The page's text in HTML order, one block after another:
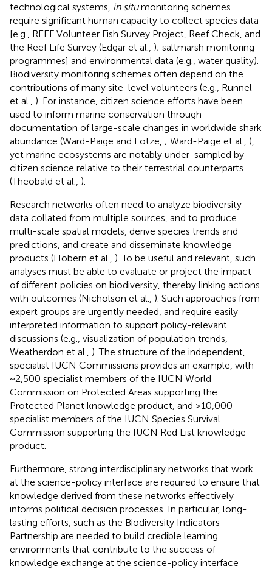
technological systems, in situmonitoring schemes
require significant human capacity to collect species data
[e.g., REEF Volunteer Fish Survey Project, Reef Check, and
the Reef Life Survey (Edgar et al., ); saltmarsh monitoring
programmes] and environmental data (e.g., water quality).
Biodiversity monitoring schemes often depend on the
contributions of many site-level volunteers (e.g., Runnel
et al., ). For instance, citizen science efforts have been
used to inform marine conservation through
documentation of large-scale changes in worldwide shark
abundance (Ward-Paige and Lotze, ; Ward-Paige et al., ),
yet marine ecosystems are notably under-sampled by
citizen science relative to their terrestrial counterparts
(Theobald et al., ).
Research networks often need to analyze biodiversity
data collated from multiple sources, and to produce
multi-scale spatial models, derive species trends and
predictions, and create and disseminate knowledge
products (Hobern et al., ). To be useful and relevant, such
analyses must be able to evaluate or project the impact
of different policies on biodiversity, thereby linking actions
with outcomes (Nicholson et al., ). Such approaches from
expert groups are urgently needed, and require easily
interpreted information to support policy-relevant
discussions (e.g., visualization of population trends,
Weatherdon et al., ). The structure of the independent,
specialist IUCN Commissions provides an example, with
~2,500 specialist members of the IUCN World
Commission on Protected Areas supporting the
Protected Planet knowledge product, and >10,000
specialist members of the IUCN Species Survival
Commission supporting the IUCN Red List knowledge
product.
Furthermore, strong interdisciplinary networks that work
at the science-policy interface are required to ensure that
knowledge derived from these networks effectively
informs political decision processes. In particular, long-
lasting efforts, such as the Biodiversity Indicators
Partnership are needed to build credible learning
environments that contribute to the success of
knowledge exchange at the science-policy interface